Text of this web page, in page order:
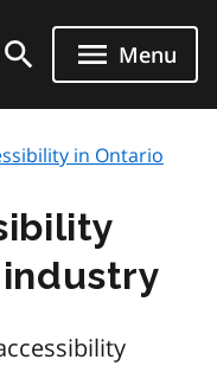
Menu
in Ontario